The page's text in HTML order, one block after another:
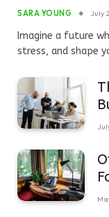
SARA YOUNG July
Imagine a future
stress, and shape